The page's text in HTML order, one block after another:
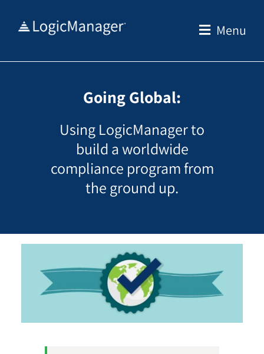
Menu
Going Global:
Using LogicManager to
build a worldwide
compliance program from
the ground up.